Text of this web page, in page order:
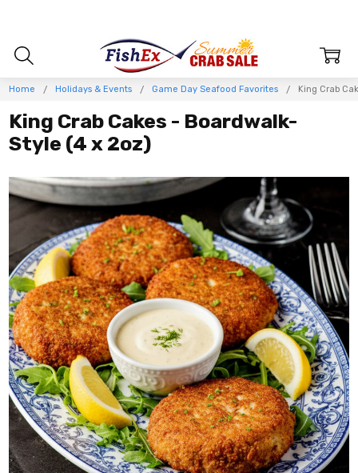
Home Holidays & Events Game Day Seafood Favorites King Crab
King Crab Cakes - Boardwalk-
Style (4 x 2oz)